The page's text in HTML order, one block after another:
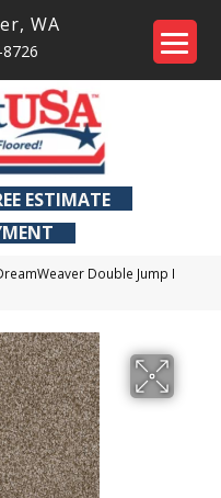
, WA
ESTIMATE
Double Jump I